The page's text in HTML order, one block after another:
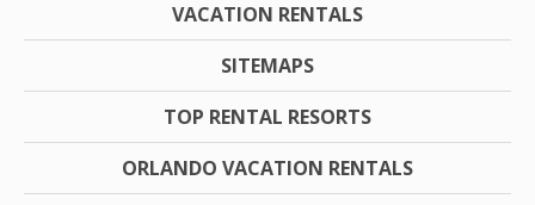
VACATION RENTALS
SITEMAPS
TOP RENTAL RESORTS
ORLANDO VACATION RENTALS